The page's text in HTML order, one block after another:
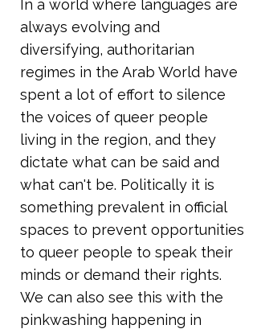
In a world where languages are
always evolving and
diversifying, authoritarian
regimes in the Arab World have
spent a lot of effort to silence
the voices of queer people
living in the region, and they
dictate what can be said and
what can't be. Politically it is
something prevalent in official
spaces to prevent opportunities
to queer people to speak their
minds or demand their rights.
We can also see this with the
pinkwashing happening in